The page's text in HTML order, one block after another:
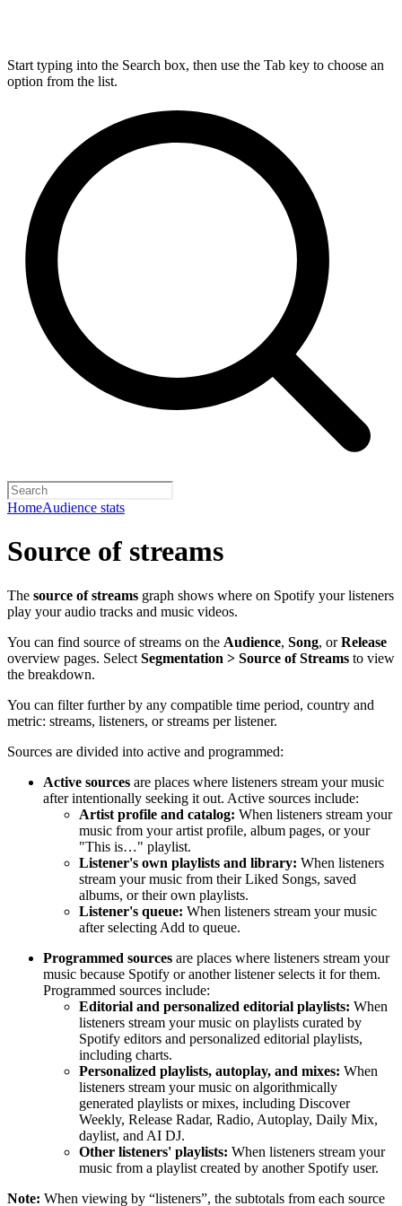
Start typing into the Search box, then use the Tab key to choose an
option from the list.
HomeAudience stats
Source of streams
The source of streams graph shows where on Spotify your listeners
play your audio tracks and music videos.
You can find source of streams on the Audience, Song, orRelease
overview pages. Select Segmentation > Source of Streams to view
the breakdown.
You can filter further by any compatible time period, country and
metric: streams, listeners, or streams per listener.
Sources are divided into active and programmed:
Active sources are places where listeners stream your music
after intentionally seeking it out. Active sources include:
Artist profile and catalog: When listeners stream your
music from your artist profile, album pages, or your
"This is…" playlist.
Listener's own playlists and library: When listeners
stream your music from their Liked Songs, saved
albums, or their own playlists.
Listener's queue: When listeners stream your music
after selecting Add to queue.
Programmed sources are places where listeners stream your
music because Spotify or another listener selects it for them.
Programmed sources include:
Editorial and personalized editorial playlists: When
listeners stream your music on playlists curated by
Spotify editors and personalized editorial playlists,
including charts.
Personalized playlists, autoplay, and mixes: When
listeners stream your music on algorithmically
generated playlists or mixes, including Discover
Weekly, Release Radar, Radio, Autoplay, Daily Mix,
daylist, and AI DJ.
Other listeners' playlists: When listeners stream your
music from a playlist created by another Spotify user.
Note: When viewing by “listeners”, the subtotals from each source